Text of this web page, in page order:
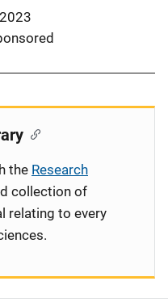
2023
the Research
collection of
relating to every